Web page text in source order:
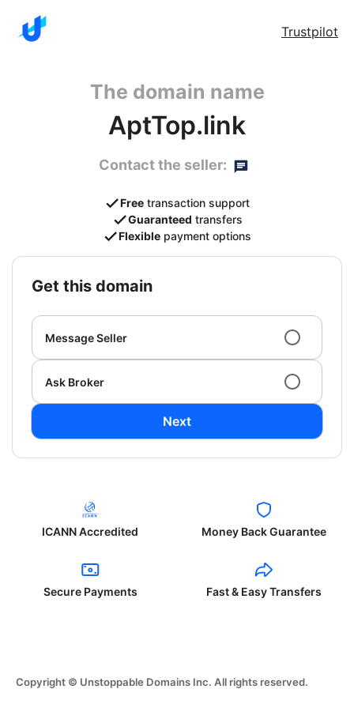
Trustpilot
The domain name
AptTop.link
Contact the seller:
Free transaction support
Guaranteed transfers
Flexible payment options
get this domain
Message Seller
Ask Broker
Next
ICANN Accredited Money Back Guarantee
Secure Payments Fast & Easy Transfers
Copyright © Unstoppable Domains Inc. All rights reserved.